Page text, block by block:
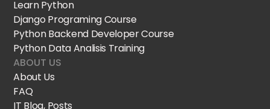
Learn Python
Django Programing Course
Python Backend Developer Course
Python Data Analisis Training
ABOUT US
About Us
FAQ
IT Blog, Posts